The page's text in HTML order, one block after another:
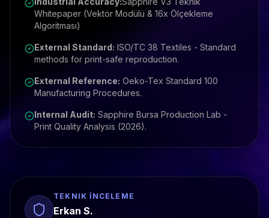
Whitepaper (Vektör Modülü & 16x Ölçekleme
Algoritması)
External Standard: ISO/TC 38 Textiles - Standard
methods for print-safe reproduction.
External Reference: Oeko-Tex Standard 100
Manufacturing Procedures.
Internal Audit: Sapphire Bursa Production Lab -
Print Quality Analysis (2026).
TEKNIK İNCELEME
Erkan S.